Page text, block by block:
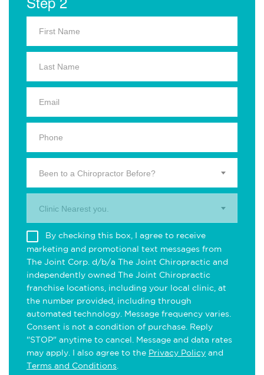
Been to a Chiropractor Before?
Clinic Nearest you.
By checking this box, I agree to receive
marketing and promotional text messages from
The Joint Corp. d/b/a The Joint Chiropractic and
independently owned The Joint Chiropractic
franchise locations, including your local clinic, at
the number provided, including through
automated technology. Message frequency varies.
Consent is not a condition of purchase. Reply
"STOP" anytime to cancel. Message and data rates
may apply. I also agree to the Privacy Policy and
Terms and Conditions